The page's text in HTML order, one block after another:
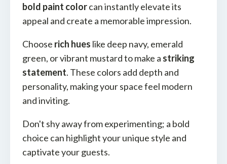
bold paint colorcan instantly elevate its
appeal and create a memorable impression.
Choose rich hues like deep navy, emerald
green, or vibrant mustard to make a striking
statement. These colors add depth and
personality, making your space feel modern
and inviting.
Don't shy away from experimenting; a bold
choice can highlight your unique style and
captivate your guests.